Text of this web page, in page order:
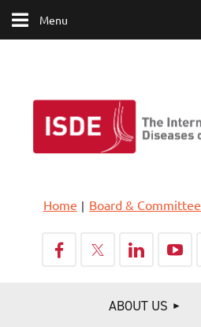
Menu
Home Board & Committee
ABOUT US